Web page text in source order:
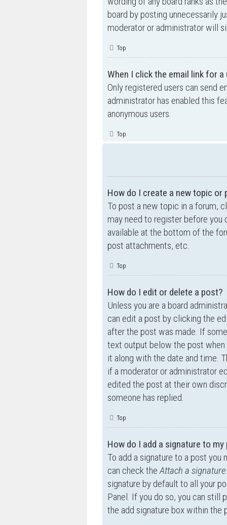
board by posting unnecessarily
moderator or administrator will
Top
When I click the email link for
Only registered users can send
administrator has enabled this
anonymous users.
Top
How do I create a new topic or
To post a new topic in a forum,
may need to register before you
available at the bottom of the
post attachments, etc.
Top
How do I edit or delete a post?
Unless you are a board
can edit a post by clicking the
after the post was made. If
text output below the post
it along with the date and time.
if a moderator or administrator
edited the post at their own
someone has replied.
Top
How do I add a signature to my
To add a signature to a post
can check theAttach a signature
signature by default to all your
Panel. If you do so, you can still
the add signature box within the